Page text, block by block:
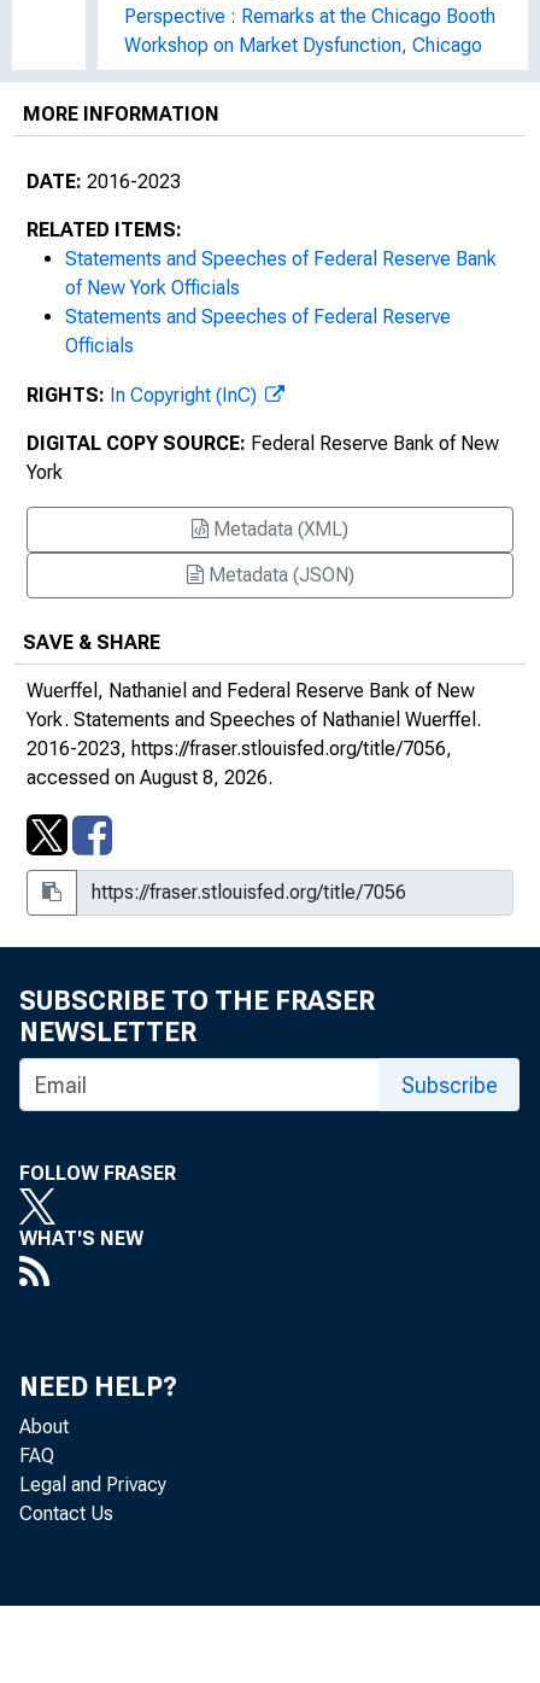
Perspective : Remarks at the Chicago Booth
Workshop on Market Dysfunction, Chicago
MORE INFORMATION
DATE: 2016-2023
RELATED ITEMS:
Statements and Speeches of Federal Reserve Bank
of New York Officials
Statements and Speeches of Federal Reserve
Officials
RIGHTS: In Copyright (InC)
DIGITAL COPY SOURCE: Federal Reserve Bank of New
York
Metadata (XML)
Metadata (JSON)
SAVE & SHARE
Wuerffel, Nathaniel and Federal Reserve Bank of New
York. Statements and Speeches of Nathaniel Wuerffel .
2016-2023, https://fraser.stlouisfed.org/title/7056,
accessed on August 8, 2026.
SUBSCRIBE TO THE FRASER
NEWSLETTER
Subscribe
FOLLOW FRASER
WHAT'S NEW
NEED HELP?
About
FAQ
Legal and Privacy
Contact Us